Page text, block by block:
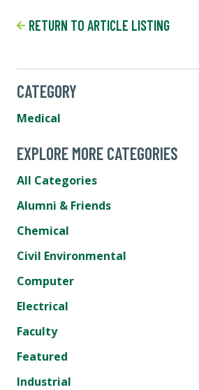
RETURN TO ARTICLE LISTING
CATEGORY
Medical
EXPLORE MORE CATEGORIES
All Categories
Alumni & Friends
Chemical
Civil Environmental
Computer
Electrical
Faculty
Featured
Industrial